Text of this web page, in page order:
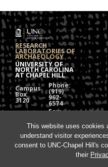
This website uses cookies
understand visitor
consent to UNC-Chapel Hill's
their
RESEARCH
LABORATORIES OF
ARCHAEOLOGY
UNIVERSITY OF
NORTH CAROLINA
AT CHAPEL HILL
Campus
Box
3120
Phone:
(919)
962-
6574
Hall
Fax:
962-
1613
Chapel
Hill, NC
27599